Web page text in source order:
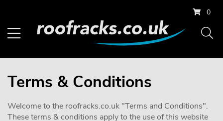
0
Terms & Conditions
Welcome to the roofracks.co.uk "Terms and Conditions".
These terms & conditions apply to the use of this website